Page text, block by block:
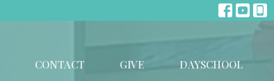
CONTACT GIVE DAYSCHOOL